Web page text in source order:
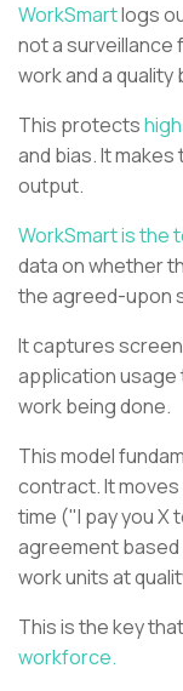
WorkSmartlogs
not a surveillance
work and a quality
This protects
and bias. It
output.
WorkSmart is the
data on whether
the agreed-upon
It captures
application
work being done.
This model
contract. It
time ("I pay you X
agreement based
work units at
This is the key
workforce.